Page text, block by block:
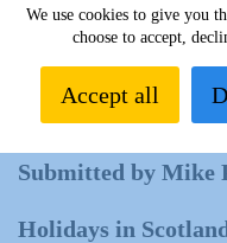
What we do
Learning Highlights
Submitted by Mike
Holidays in
We use cookies to give you
choose to accept,
Accept all